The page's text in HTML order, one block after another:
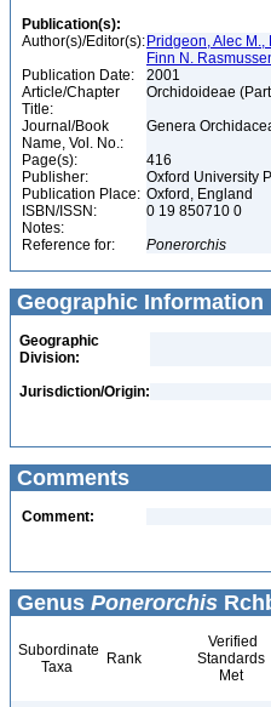
Publication(s):
Author(s)/Editor(s): Pridgeon, Alec
Finn N.
Publication Date:
2001
Article/Chapter
Title:
Orchidoideae
Journal/Book
Name, Vol. No.:
Genera
Page(s):
416
Publisher:
Oxford University
Publication Place: Oxford, England
ISBN/ISSN:
0 19 850710 0
Notes:
Reference for:
Ponerorchis
Geographic Information
Geographic
Division:
Jurisdiction/Origin:
Comments
Comment:
Genus Ponerorchis
Subordinate
Taxa
Rank
Verified
Standards
Met